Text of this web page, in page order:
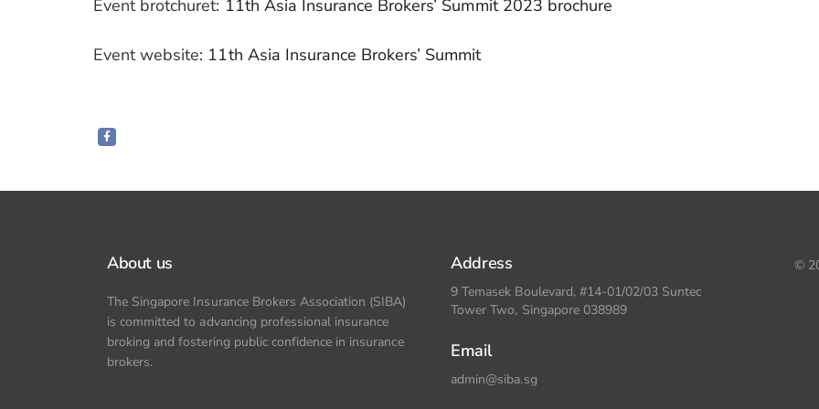
Event brotchuret: 11th Asia Insurance Brokers’ Summit 2023 brochure
Event website: 11th Asia Insurance Brokers’ Summit
About us
The Singapore Insurance Brokers Association (SIBA)
is committed to advancing professional insurance
broking and fostering public confidence in insurance
brokers.
Address
9 Temasek Boulevard, #14-01/02/03 Suntec
Tower Two, Singapore 038989
Email
admin@siba.sg
©